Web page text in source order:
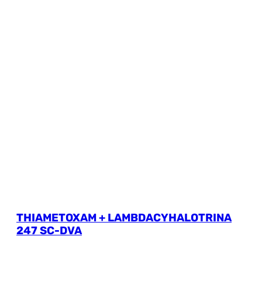
THIAMETOXAM + LAMBDACYHALOTRINA
247 SC-DVA